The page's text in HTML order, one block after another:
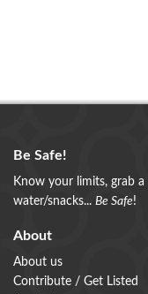
Be Safe!
Know your limits, grab
water/snacks... Be Safe!
About
About us
Contribute / Get Listed